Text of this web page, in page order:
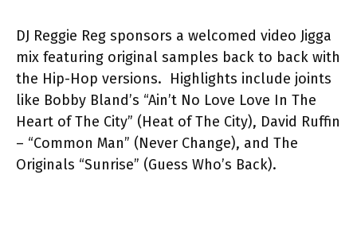
DJ Reggie Reg sponsors a welcomed video Jigga
mix featuring original samples back to back with
the Hip-Hop versions. Highlights include joints
like Bobby Bland’s “Ain’t No Love Love In The
Heart of The City” (Heat of The City), David Ruffin
– “Common Man” (Never Change), and The
Originals “Sunrise” (Guess Who’s Back).